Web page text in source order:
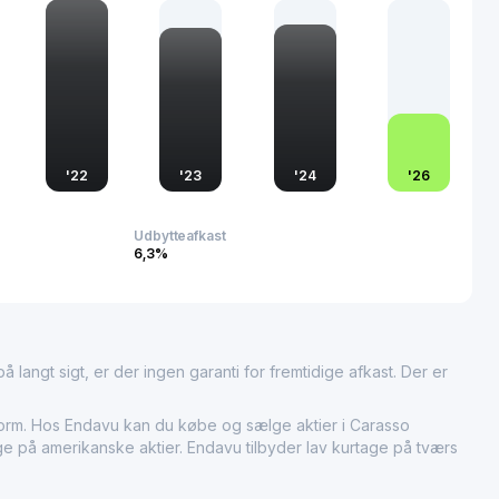
such as finance and insurance. The company's
dynamic economic fabric of the region, reflecting its
'22 '23 '24 '26
Udbytteafkast
6,3%
langt sigt, er der ingen garanti for fremtidige afkast. Der er
Hos Endavu kan du købe og sælge aktier i Carasso
på amerikanske aktier. Endavu tilbyder lav kurtage på tværs